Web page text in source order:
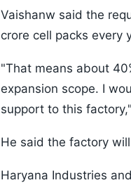
Vaishanw said the
crore cell packs every
"That means about
expansion scope. I
support to this
He said the factory
Haryana Industries